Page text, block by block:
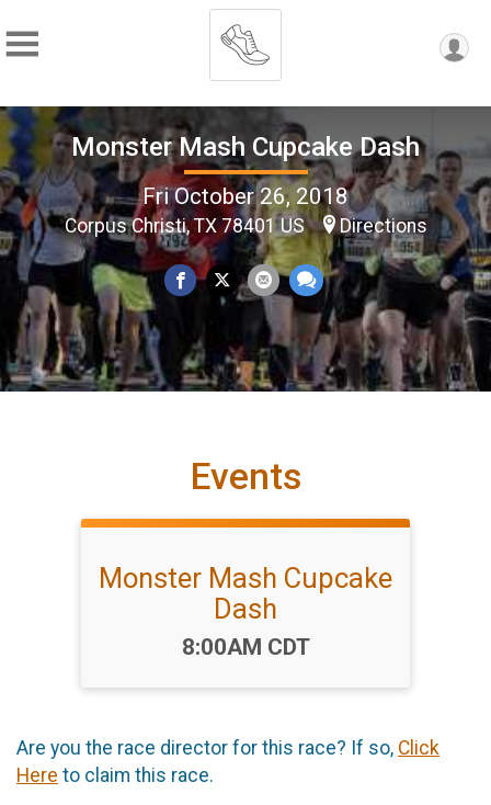
Monster Mash Cupcake Dash
Fri October 26, 2018
Corpus Christi, TX 78401 US Directions
Events
Monster Mash Cupcake
Dash
Time:
8:00AM CDT
Are you the race director for this race? If so, Click
Here to claim this race.